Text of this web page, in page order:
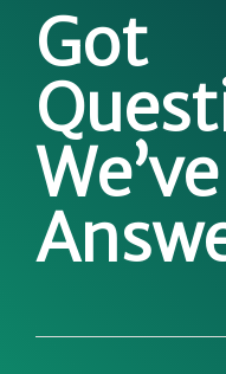
Got